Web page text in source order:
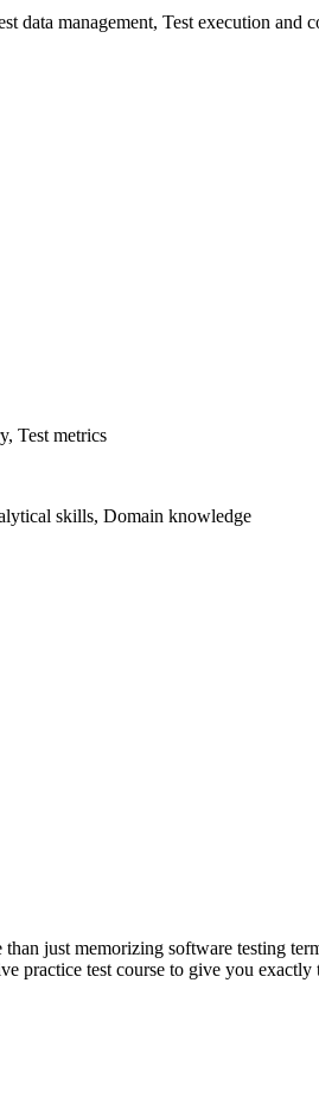
data management, Test execution and
Test metrics
skills, Domain knowledge
just memorizing software testing
practice test course to give you